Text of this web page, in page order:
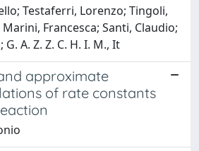
Testaferri, Lorenzo; Tingoli,
Francesca; Santi, Claudio;
A. Z. Z. C. H. I. M., It
approximate
of rate constants